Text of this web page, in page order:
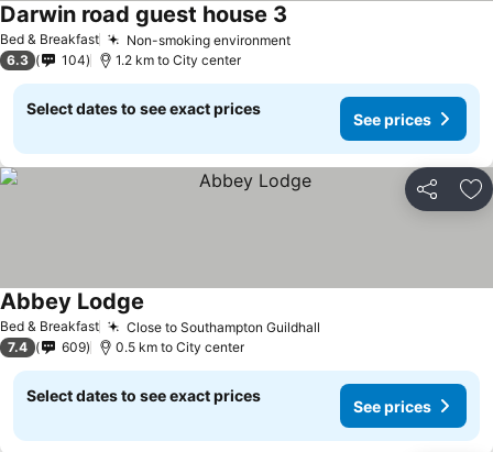
Bed & Breakfast Non-smoking environment
Darwin road guest house 3
6.3 104 1.2 km to City center
Select dates to see exact prices
See prices
Share
Bed & Breakfast Close to Southampton Guildhall
Abbey Lodge
7.4 609 0.5 km to City center
Select dates to see exact prices
See prices